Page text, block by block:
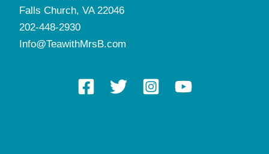
Falls Church, VA 22046
202-448-2930
Info@TeawithMrsB.com